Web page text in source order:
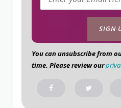
You can unsubscribe from
time. Please review our